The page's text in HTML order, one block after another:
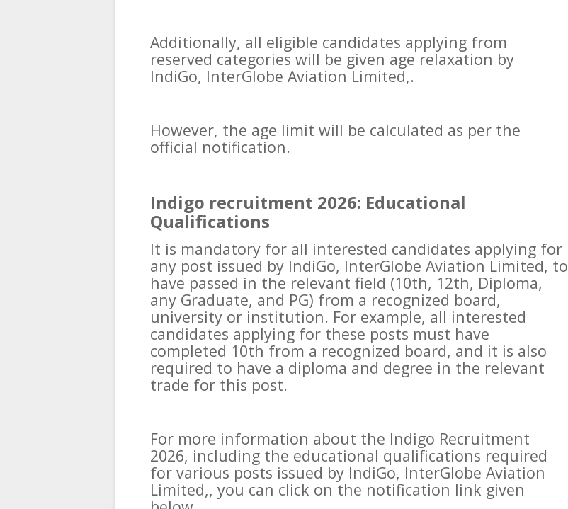
Additionally, all eligible candidates applying from
reserved categories will be given age relaxation by
IndiGo, InterGlobe Aviation Limited,.
However, the age limit will be calculated as per the
official notification.
Indigo recruitment 2026: Educational
Qualifications
It is mandatory for all interested candidates applying for
any post issued by IndiGo, InterGlobe Aviation Limited, to
have passed in the relevant field (10th, 12th, Diploma,
any Graduate, and PG) from a recognized board,
university or institution. For example, all interested
candidates applying for these posts must have
completed 10th from a recognized board, and it is also
required to have a diploma and degree in the relevant
trade for this post.
For more information about the Indigo Recruitment
2026, including the educational qualifications required
for various posts issued by IndiGo, InterGlobe Aviation
Limited,, you can click on the notification link given